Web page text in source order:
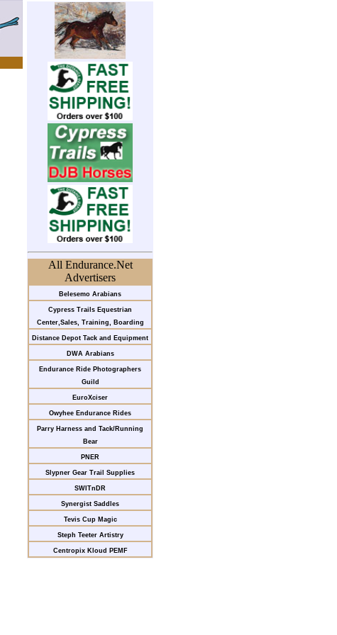
All Endurance.Net
Advertisers
Belesemo Arabians
Cypress Trails Equestrian
Center,Sales, Training, Boarding
Distance Depot Tack and Equipment
DWA Arabians
Endurance Ride Photographers
Guild
EuroXciser
Owyhee Endurance Rides
Parry Harness and Tack/Running
Bear
PNER
Slypner Gear Trail Supplies
SWITnDR
Synergist Saddles
Tevis Cup Magic
Steph Teeter Artistry
Centropix Kloud PEMF